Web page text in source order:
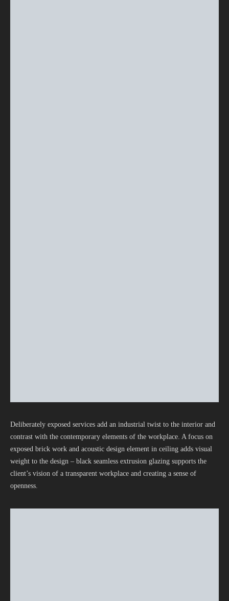
Deliberately exposed services add an industrial twist to the interior and
contrast with the contemporary elements of the workplace. A focus on
exposed brick work and acoustic design element in ceiling adds visual
weight to the design – black seamless extrusion glazing supports the
client’s vision of a transparent workplace and creating a sense of
openness.